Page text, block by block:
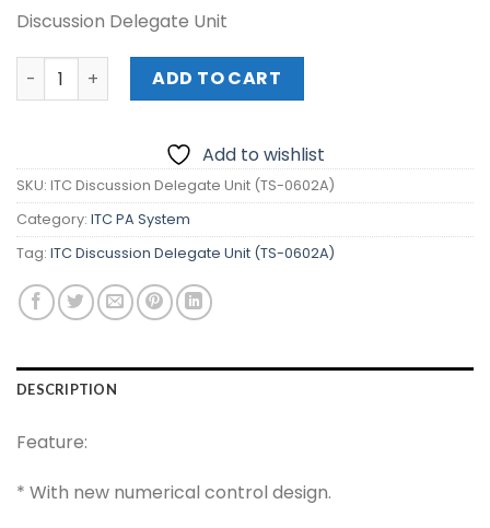
Discussion Delegate Unit
ITC Discussion Delegate Unit (TS-0602A) quantity
ADD TO CART
Add to wishlist
SKU: ITC Discussion Delegate Unit (TS-0602A)
Category: ITC PA System
Tag: ITC Discussion Delegate Unit (TS-0602A)
DESCRIPTION
Feature:
* With new numerical control design.